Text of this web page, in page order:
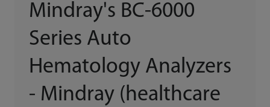
Mindray's BC-6000
Series Auto
Hematology Analyzers
- Mindray (healthcare